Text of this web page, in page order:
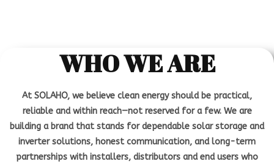
WHO WE ARE
At SOLAHO, we believe clean energy should be practical,
reliable and within reach—not reserved for a few. We are
building a brand that stands for dependable solar storage and
inverter solutions, honest communication, and long-term
partnerships with installers, distributors and end users who